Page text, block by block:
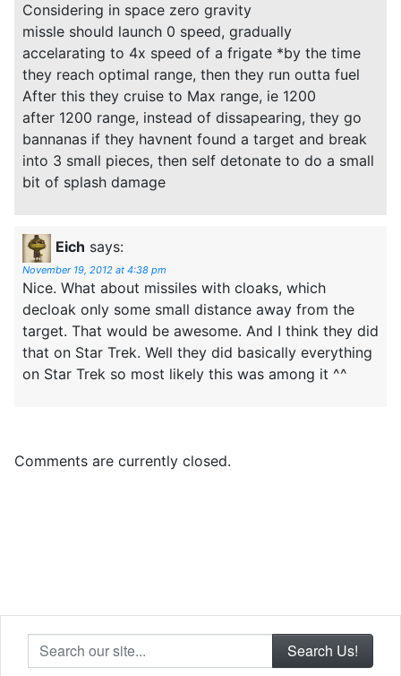
Considering in space zero gravity
missle should launch 0 speed, gradually
accelarating to 4x speed of a frigate *by the time
they reach optimal range, then they run outta fuel
After this they cruise to Max range, ie 1200
after 1200 range, instead of dissapearing, they go
bannanas if they havnent found a target and break
into 3 small pieces, then self detonate to do a small
bit of splash damage
Eich says:
November 19, 2012 at 4:38 pm
Nice. What about missiles with cloaks, which
decloak only some small distance away from the
target. That would be awesome. And I think they did
that on Star Trek. Well they did basically everything
on Star Trek so most likely this was among it ^^
Comments are currently closed.
Search our site...